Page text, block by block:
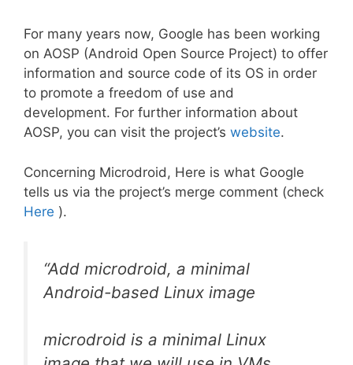
For many years now, Google has been working
on AOSP (Android Open Source Project) to offer
information and source code of its OS in order
to promote a freedom of use and
development. For further information about
AOSP, you can visit the project’s website.
Concerning Microdroid, Here is what Google
tells us via the project’s merge comment (check
Here ).
“Add microdroid, a minimal
Android-based Linux image
microdroid is a minimal Linux